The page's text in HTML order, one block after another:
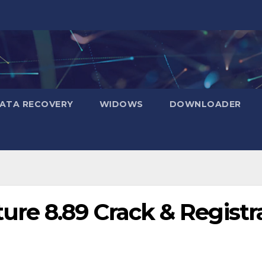
RECOVERY WIDOWS DOWNLOADER
8.89 Crack &